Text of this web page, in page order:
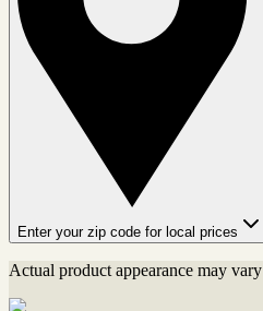
Enter your zip code for local prices
Actual product appearance may vary